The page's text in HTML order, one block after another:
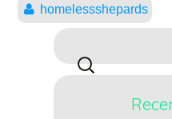
homelessshepards
Search
for: